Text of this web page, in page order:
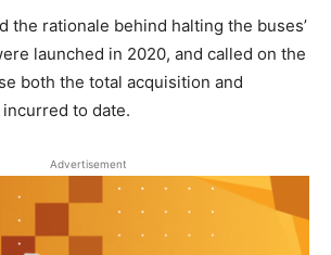
the rationale behind halting the buses’
launched in 2020, and called on the
both the total acquisition and
to date.
Advertisement